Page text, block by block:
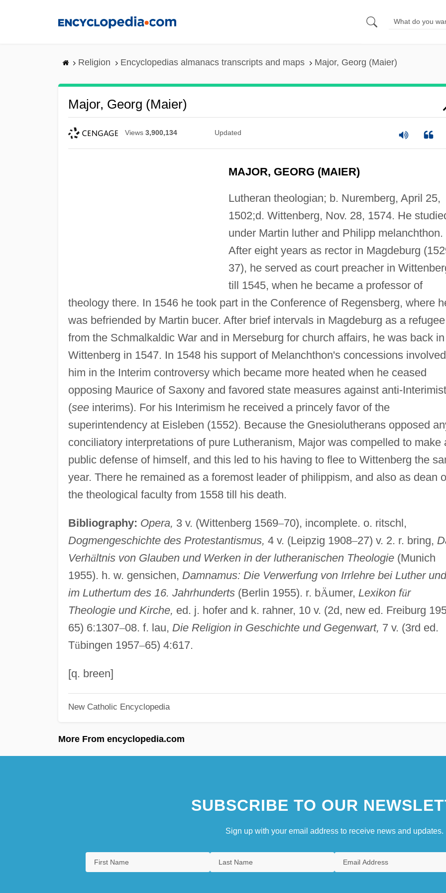
Religion Encyclopedias almanacs transcripts and maps Major, Georg (Maier)
Major, Georg (Maier)
Views 3,900,134 Updated
MAJOR, GEORG (MAIER)
Lutheran theologian; b. Nuremberg, April 25,
1502;d. Wittenberg, Nov. 28, 1574. He
under Martin luther and Philipp melanchthon.
After eight years as rector in Magdeburg
37), he served as court preacher in
till 1545, when he became a professor of
theology there. In 1546 he took part in the Conference of Regensberg, where
was befriended by Martin bucer. After brief intervals in Magdeburg as a refugee
from the Schmalkaldic War and in Merseburg for church affairs, he was back in
Wittenberg in 1547. In 1548 his support of Melanchthon's concessions involved
him in the Interim controversy which became more heated when he ceased
opposing Maurice of Saxony and favored state measures against anti-
(seeinterims). For his Interimism he received a princely favor of the
superintendency at Eisleben (1552). Because the Gnesiolutherans opposed
conciliatory interpretations of pure Lutheranism, Major was compelled to make
public defense of himself, and this led to his having to flee to Wittenberg the
year. There he remained as a foremost leader of philippism, and also as dean
the theological faculty from 1558 till his death.
Bibliography: Opera, 3 v. (Wittenberg 1569–70), incomplete. o. ritschl,
Dogmengeschichte des Protestantismus, 4 v. (Leipzig 1908–27) v. 2. r. bring,
Verhältnis von Glauben und Werken in der lutheranischen Theologie(Munich
1955). h. w. gensichen, Damnamus: Die Verwerfung von Irrlehre bei Luther und
im Luthertum des 16. Jahrhunderts(Berlin 1955). r. bÄumer, Lexikon für
Theologie und Kirche, ed. j. hofer and k. rahner, 10 v. (2d, new ed. Freiburg
65) 6:1307–08. f. lau, Die Religion in Geschichte und Gegenwart, 7 v. (3rd ed.
Tübingen 1957–65) 4:617.
[q. breen]
New Catholic Encyclopedia
More From encyclopedia.com
SUBSCRIBE TO OUR
Sign up with your email address to receive news and updates.